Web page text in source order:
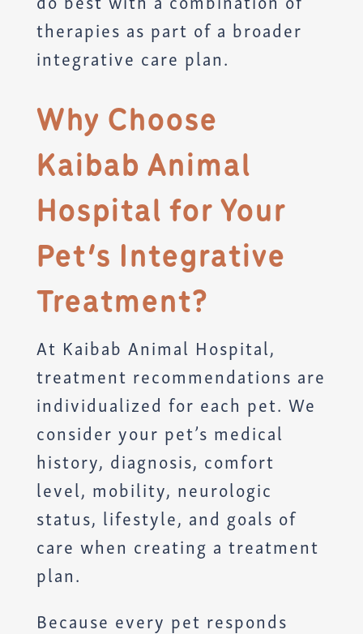
therapies as part of a broader
integrative care plan.
Why Choose
Kaibab Animal
Hospital for Your
Pet’s Integrative
Treatment?
At Kaibab Animal Hospital,
treatment recommendations are
individualized for each pet. We
consider your pet’s medical
history, diagnosis, comfort
level, mobility, neurologic
status, lifestyle, and goals of
care when creating a treatment
plan.
Because every pet responds